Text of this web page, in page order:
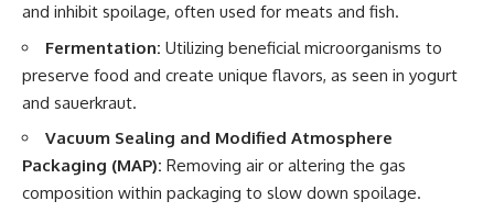
and inhibit spoilage, often used for meats and fish.
Fermentation: Utilizing beneficial microorganisms to
preserve food and create unique flavors, as seen in yogurt
and sauerkraut.
Vacuum Sealing and Modified Atmosphere
Packaging (MAP): Removing air or altering the gas
composition within packaging to slow down spoilage.